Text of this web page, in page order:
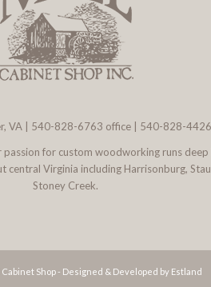
VA 540-828-6763 office | 540-828-4426
for custom woodworking runs
Virginia including Harrisonburg,
Stoney Creek.
Shop - Designed & Developed by Estland